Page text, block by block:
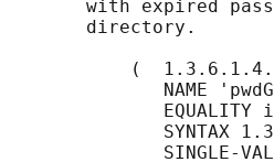
with expired
       directory.
(
NAME
EQUALITY
SYNTAX
SINGLE-